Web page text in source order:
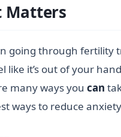
Matters
going through
like it’s out of your
many ways you can
ways to reduce